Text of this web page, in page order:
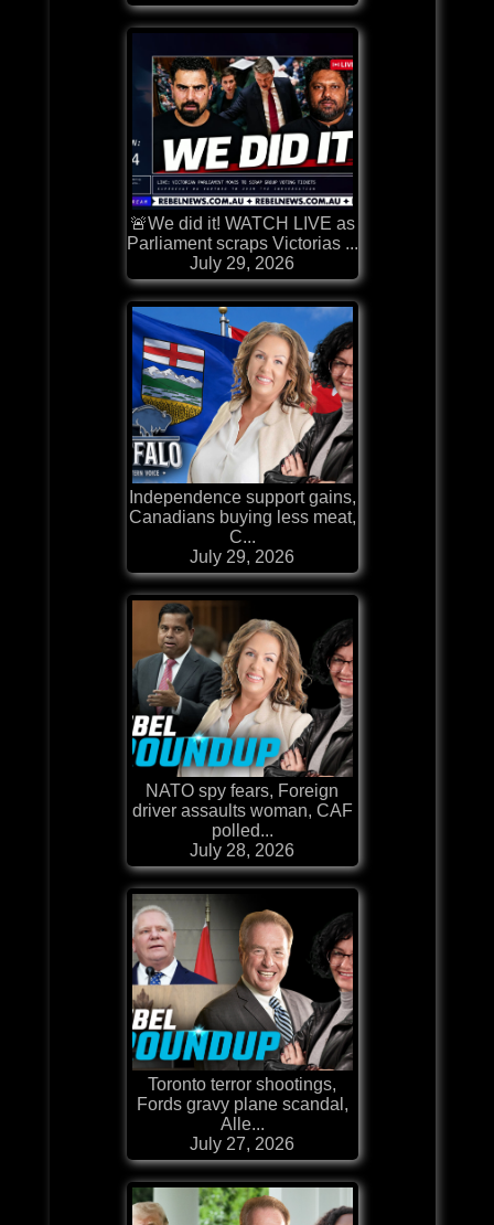
🚨We did it! WATCH LIVE as
Parliament scraps Victorias ...
July 29, 2026
Independence support gains,
Canadians buying less meat,
C...
July 29, 2026
NATO spy fears, Foreign
driver assaults woman, CAF
polled...
July 28, 2026
Toronto terror shootings,
Fords gravy plane scandal,
Alle...
July 27, 2026